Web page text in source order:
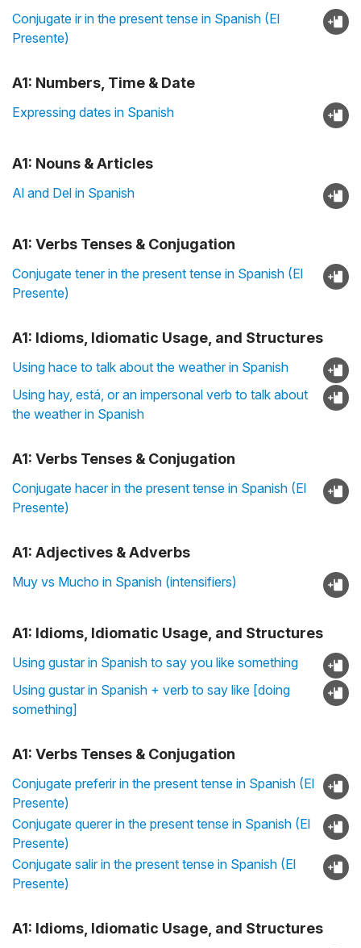
Conjugate ir in the present tense in Spanish (El
Presente)
A1: Numbers, Time & Date
Expressing dates in Spanish
A1: Nouns & Articles
Al and Del in Spanish
A1: Verbs Tenses & Conjugation
Conjugate tener in the present tense in Spanish (El
Presente)
A1: Idioms, Idiomatic Usage, and Structures
Using hace to talk about the weather in Spanish
Using hay, está, or an impersonal verb to talk about
the weather in Spanish
A1: Verbs Tenses & Conjugation
Conjugate hacer in the present tense in Spanish (El
Presente)
A1: Adjectives & Adverbs
Muy vs Mucho in Spanish (intensifiers)
A1: Idioms, Idiomatic Usage, and Structures
Using gustar in Spanish to say you like something
Using gustar in Spanish + verb to say like [doing
something]
A1: Verbs Tenses & Conjugation
Conjugate preferir in the present tense in Spanish (El
Presente)
Conjugate querer in the present tense in Spanish (El
Presente)
Conjugate salir in the present tense in Spanish (El
Presente)
A1: Idioms, Idiomatic Usage, and Structures